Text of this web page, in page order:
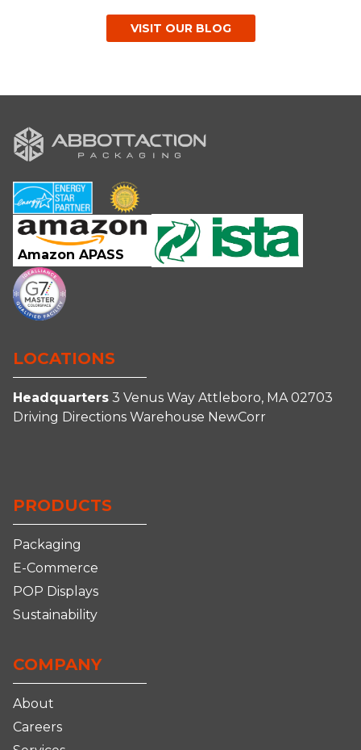
VISIT OUR BLOG
Amazon APASS
LOCATIONS
Headquarters 3 Venus Way Attleboro, MA 02703
Driving Directions Warehouse NewCorr
on
LinkedIn
Facebook
Instagram
YouTube
PRODUCTS
Packaging
E-Commerce
POP Displays
Sustainability
COMPANY
About
Careers